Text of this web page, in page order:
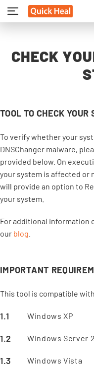
CHECK
TOOL TO CHECK
To verify whether your
DNSChanger malware,
provided below. On
your system is affected or
will provide an option to
your system.
For additional information
our blog
IMPORTANT
This tool is compatible
Windows XP
Windows Server
Windows Vista